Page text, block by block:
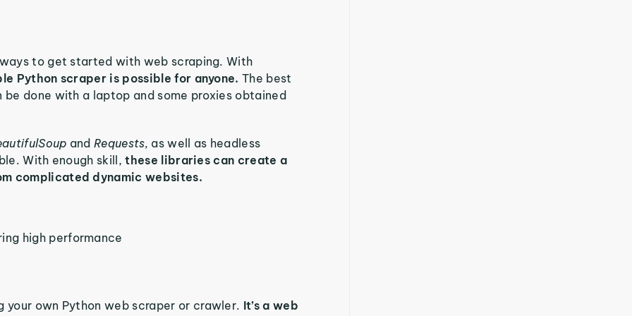
to get started with web scraping. With
Python scraper is possible for anyone.The best
done with a laptop and some proxies obtained
andRequests, as well as headless
With enough skill,these libraries can create a
complicated dynamic websites.
high performance
your own Python web scraper or crawler. It’s a web